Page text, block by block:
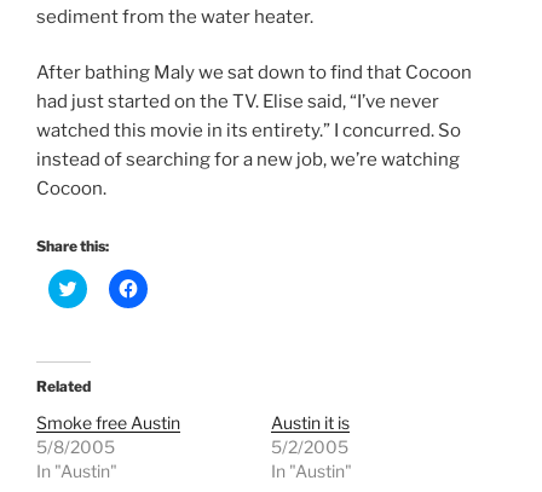
sediment from the water heater.
After bathing Maly we sat down to find that Cocoon
had just started on the TV. Elise said, “I’ve never
watched this movie in its entirety.” I concurred. So
instead of searching for a new job, we’re watching
Cocoon.
Share this:
C
l
t
o
s
a
r
e
o
C
l
a
Related
Smoke free Austin
5/8/2005
In "Austin"
Austin it is
5/2/2005
In "Austin"